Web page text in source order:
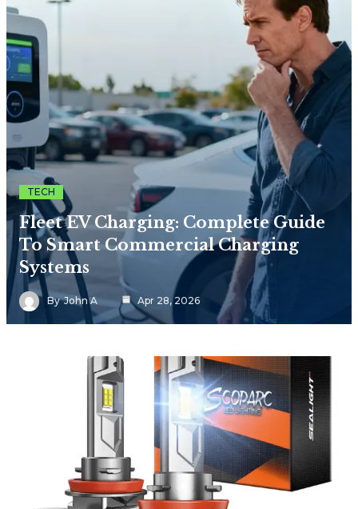
TECH
Fleet EV Charging: Complete Guide
To Smart Commercial Charging
Systems
By John A Apr 28, 2026